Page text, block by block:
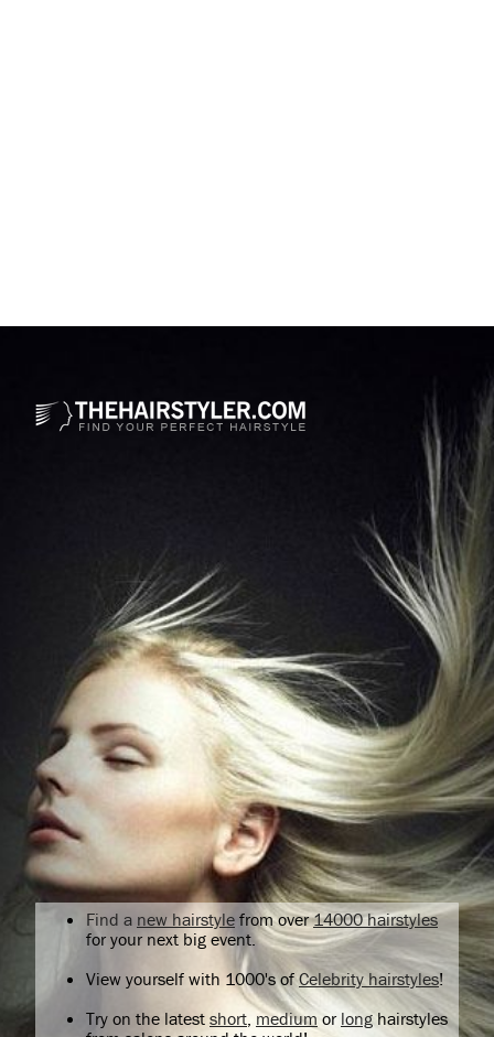
Find a new hairstyle from over14000 hairstyles
for your next big event.
View yourself with 1000's ofCelebrity hairstyles!
Try on the latest short, medium or longhairstyles